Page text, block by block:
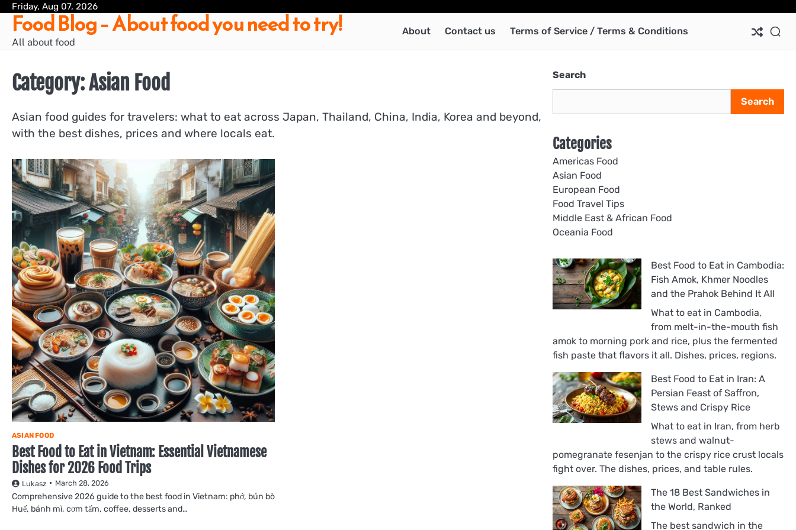
Skip
content
Friday, Aug 07, 2026
/
Food Blog – About food you need to try!
All about food
About Contact us Terms of Service / Terms & Conditions
Category:Asian Food
Asian food guides for travelers: what to eat across Japan, Thailand, China, India, Korea and beyond,
with the best dishes, prices and where locals eat.
ASIAN FOOD
Best Food to Eat in Vietnam: Essential Vietnamese
Dishes for 2026 Food Trips
Lukasz March 28, 2026
Comprehensive 2026 guide to the best food in Vietnam: phở, bún bò
Huế, bánh mì, cơm tấm, coffee, desserts and…
Search
Search
Categories
Americas Food
Asian Food
European Food
Food Travel Tips
Middle East & African Food
Oceania Food
Best Food to Eat in Cambodia:
Fish Amok, Khmer Noodles
and the Prahok Behind It All
What to eat in Cambodia,
from melt-in-the-mouth fish
amok to morning pork and rice, plus the fermented
fish paste that flavors it all. Dishes, prices, regions.
Best Food to Eat in Iran: A
Persian Feast of Saffron,
Stews and Crispy Rice
What to eat in Iran, from herb
stews and walnut-
pomegranate fesenjan to the crispy rice crust locals
fight over. The dishes, prices, and table rules.
The 18 Best Sandwiches in
the World, Ranked
The best sandwich in the